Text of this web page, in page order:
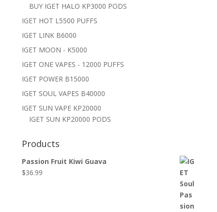
BUY IGET HALO KP3000 PODS
IGET HOT L5500 PUFFS
IGET LINK B6000
IGET MOON - K5000
IGET ONE VAPES - 12000 PUFFS
IGET POWER B15000
IGET SOUL VAPES B40000
IGET SUN VAPE KP20000
IGET SUN KP20000 PODS
Products
Passion Fruit Kiwi Guava
$36.99